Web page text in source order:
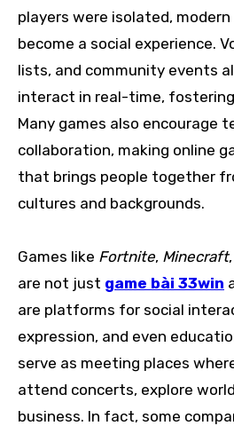
players were isolated,
become a social experience.
lists, and community events
interact in real-time,
Many games also encourage
collaboration, making online
that brings people together
cultures and backgrounds.
Games like Fortnite, Minecraft
are not just game bài 33win
are platforms for social
expression, and even
serve as meeting places
attend concerts, explore
business. In fact, some